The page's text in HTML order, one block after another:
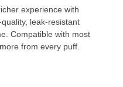
experience with
leak-resistant
Compatible with most
from every puff.